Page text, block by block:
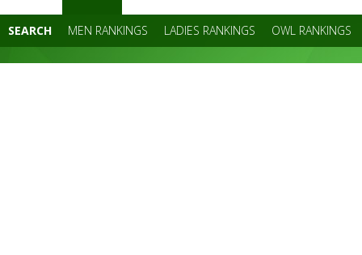
SEARCH MEN RANKINGS LADIES RANKINGS OWL RANKINGS